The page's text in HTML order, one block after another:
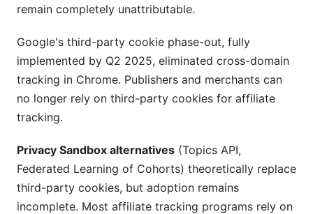
remain completely unattributable.
Google's third-party cookie phase-out, fully
implemented by Q2 2025, eliminated cross-domain
tracking in Chrome. Publishers and merchants can
no longer rely on third-party cookies for affiliate
tracking.
Privacy Sandbox alternatives (Topics API,
Federated Learning of Cohorts) theoretically replace
third-party cookies, but adoption remains
incomplete. Most affiliate tracking programs rely on